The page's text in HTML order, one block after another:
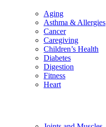
Aging
Asthma & Allergies
Cancer
Caregiving
Children’s Health
Diabetes
Digestion
Fitness
Heart